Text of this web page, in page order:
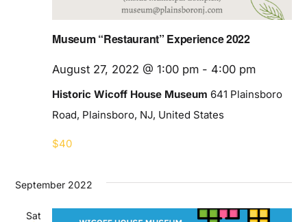
Museum “Restaurant” Experience 2022
August 27, 2022 @ 1:00 pm - 4:00 pm
Historic Wicoff House Museum 641 Plainsboro
Road, Plainsboro, NJ, United States
$40
September 2022
Sat